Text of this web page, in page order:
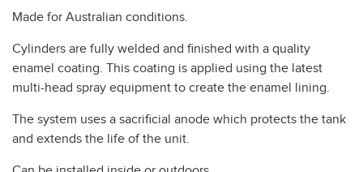
Made for Australian conditions.
Cylinders are fully welded and finished with a quality
enamel coating. This coating is applied using the latest
multi-head spray equipment to create the enamel lining.
The system uses a sacrificial anode which protects the tank
and extends the life of the unit.